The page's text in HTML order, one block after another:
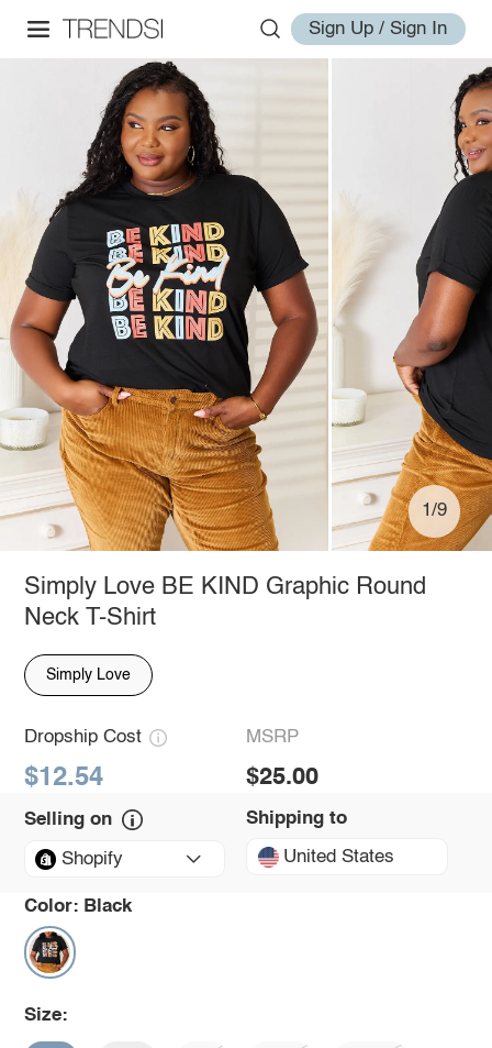
Sign Up / Sign In
1/9
Simply Love BE KIND Graphic Round
Neck T-Shirt
Simply Love
Dropship Cost
$12.54
MSRP
$25.00
Selling on
Shopify
Shipping to
United States
Color: Black
Size: